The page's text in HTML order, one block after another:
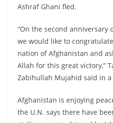
Ashraf Ghani fled.
“On the second anniversary
we would like to
nation of Afghanistan and
Allah for this great victory,”
Zabihullah Mujahid said in
Afghanistan is enjoying
the U.N. says there have